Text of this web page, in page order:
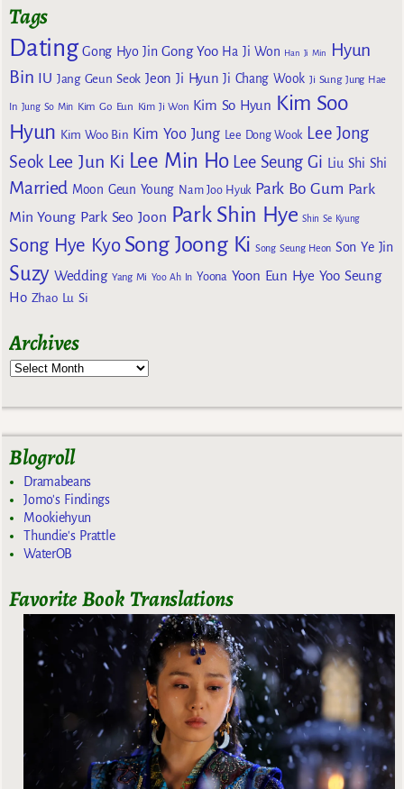
Tags
Dating Gong Hyo Jin Gong Yoo Ha Ji Won Han Ji Min
Hyun
Bin IU Jang Geun Seok Jeon Ji Hyun Ji Chang Wook Ji Sung Jung Hae
In Jung So Min Kim Go Eun Kim Ji Won Kim So Hyun Kim Soo
Hyun Kim Woo Bin Kim Yoo Jung Lee Dong Wook Lee Jong
Seok Lee Jun Ki Lee Min Ho Lee Seung Gi Liu Shi Shi
Married Moon Geun Young Nam Joo Hyuk Park Bo Gum Park
Min Young Park Seo Joon Park Shin Hye Shin Se Kyung
Song Hye Kyo Song Joong Ki Song Seung Heon Son Ye Jin
Suzy Wedding Yang Mi Yoo Ah In Yoona Yoon Eun Hye Yoo Seung
Ho Zhao Lu Si
Archives
Blogroll
Dramabeans
Jomo's Findings
Mookiehyun
Thundie's Prattle
WaterOB
Favorite Book Translations